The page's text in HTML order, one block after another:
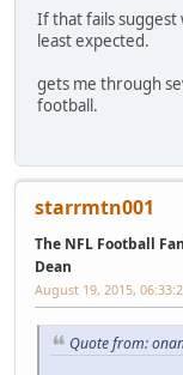
If that fails suggest
least expected.
gets me through
football.
starrmtn001
The NFL Football
Dean
August 19, 2015,
Quote from: